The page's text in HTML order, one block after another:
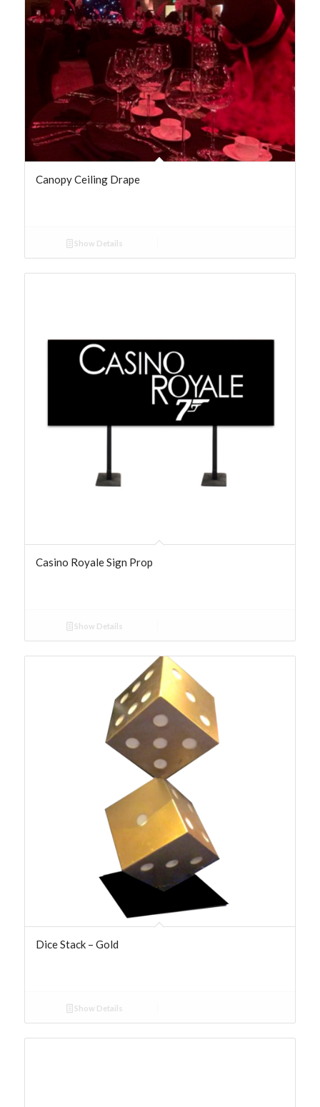
Canopy Ceiling Drape
Show Details
Casino Royale Sign Prop
Show Details
Dice Stack – Gold
Show Details